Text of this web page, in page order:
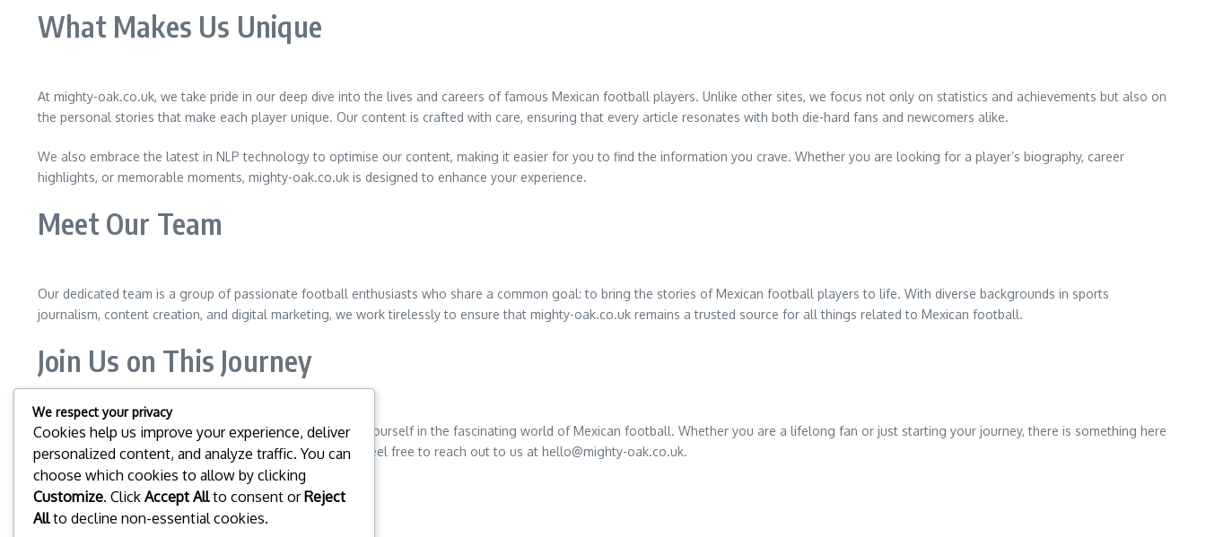
What Makes Us Unique
At mighty-oak.co.uk, we take pride in our deep dive into the lives and careers of famous Mexican football players. Unlike other sites, we focus not only on statistics and achievements but also on
the personal stories that make each player unique. Our content is crafted with care, ensuring that every article resonates with both die-hard fans and newcomers alike.
We also embrace the latest in NLP technology to optimise our content, making it easier for you to find the information you crave. Whether you are looking for a player’s biography, career
highlights, or memorable moments, mighty-oak.co.uk is designed to enhance your experience.
Meet Our Team
Our dedicated team is a group of passionate football enthusiasts who share a common goal: to bring the stories of Mexican football players to life. With diverse backgrounds in sports
journalism, content creation, and digital marketing, we work tirelessly to ensure that mighty-oak.co.uk remains a trusted source for all things related to Mexican football.
Join Us on This Journey
We invite you to explore mighty-oak.co.uk and immerse yourself in the fascinating world of Mexican football. Whether you are a lifelong fan or just starting your journey, there is something here
for everyone. If you have any questions or suggestions, feel free to reach out to us at hello@mighty-oak.co.uk.
Thank you for being a part of our community!
We respect your privacy
Cookies help us improve your experience, deliver
personalized content, and analyze traffic. You can
choose which cookies to allow by clicking
Customize. Click Accept Allto consent orReject
Allto decline non-essential cookies.